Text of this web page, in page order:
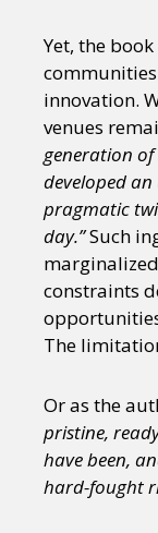
Yet, the
innovation.
venues
generation of
developed
pragmatic
day.”Such
constraints
The
Or as the
pristine,
have been,
hard-fought